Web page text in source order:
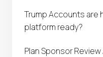
Trump Accounts are
platform ready?
Plan Sponsor